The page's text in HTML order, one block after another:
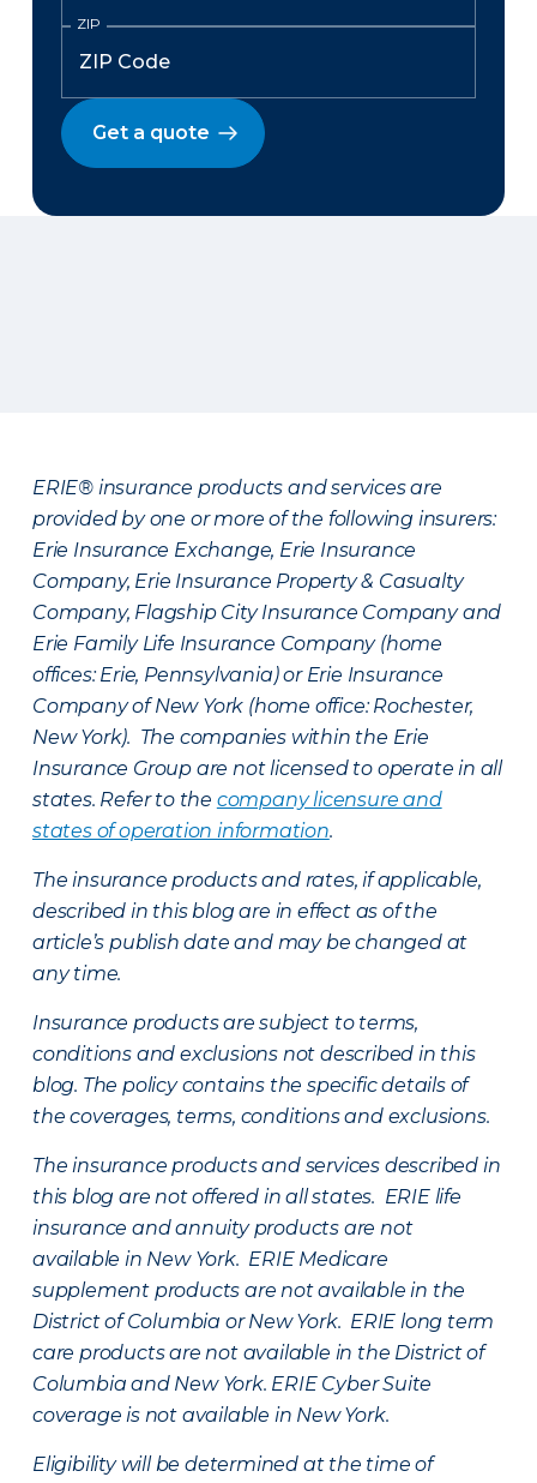
ZIP
Get a quote
ERIE® insurance products and services are
provided by one or more of the following insurers:
Erie Insurance Exchange, Erie Insurance
Company, Erie Insurance Property & Casualty
Company, Flagship City Insurance Company and
Erie Family Life Insurance Company (home
offices: Erie, Pennsylvania) or Erie Insurance
Company of New York (home office: Rochester,
New York). The companies within the Erie
Insurance Group are not licensed to operate in all
states. Refer to the company licensure and
states of operation information.
The insurance products and rates, if applicable,
described in this blog are in effect as of the
article’s publish date and may be changed at
any time.
Insurance products are subject to terms,
conditions and exclusions not described in this
blog. The policy contains the specific details of
the coverages, terms, conditions and exclusions.
The insurance products and services described in
this blog are not offered in all states. ERIE life
insurance and annuity products are not
available in New York. ERIE Medicare
supplement products are not available in the
District of Columbia or New York. ERIE long term
care products are not available in the District of
Columbia and New York. ERIE Cyber Suite
coverage is not available in New York.
Eligibility will be determined at the time of